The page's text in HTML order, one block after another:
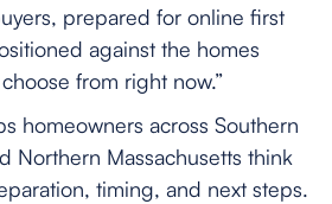
prepared for online first
against the homes
from right now.”
homeowners across Southern
Northern Massachusetts think
timing, and next steps.